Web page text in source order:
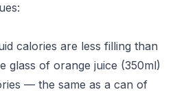
calories are less filling than
glass of orange juice (350ml)
— the same as a can of